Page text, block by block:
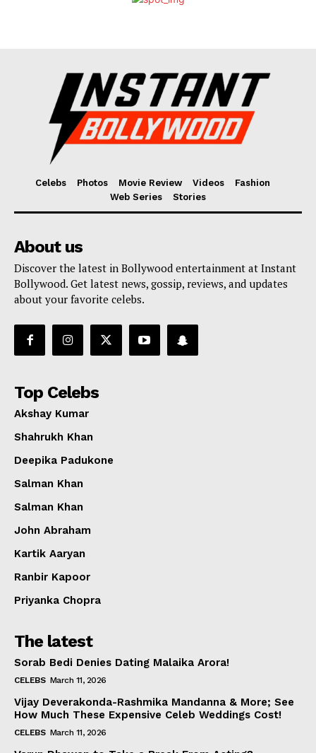
Celebs Photos Movie Review Videos
Fashion
Web Series
Stories
About us
Discover the latest in Bollywood entertainment at Instant
Bollywood. Get latest news, gossip, reviews, and updates
about your favorite celebs.
Top Celebs
Akshay Kumar
Shahrukh Khan
Deepika Padukone
Salman Khan
Salman Khan
John Abraham
Kartik Aaryan
Ranbir Kapoor
Priyanka Chopra
The latest
Sorab Bedi Denies Dating Malaika Arora!
CELEBS March 11, 2026
Vijay Deverakonda-Rashmika Mandanna & More; See
How Much These Expensive Celeb Weddings Cost!
CELEBS March 11, 2026